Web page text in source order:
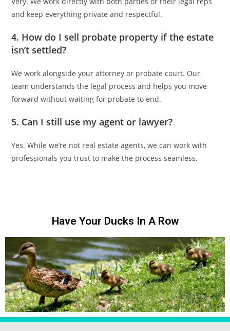
and keep everything private and respectful.
4. How do I sell probate property if the estate
isn’t settled?
We work alongside your attorney or probate court. Our
team understands the legal process and helps you move
forward without waiting for probate to end.
5. Can I still use my agent or lawyer?
Yes. While we’re not real estate agents, we can work with
professionals you trust to make the process seamless.
Have Your Ducks In A Row